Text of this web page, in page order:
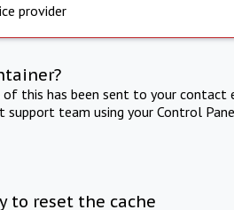
provider
of this has been sent to your contact
team using your Control
to reset the cache